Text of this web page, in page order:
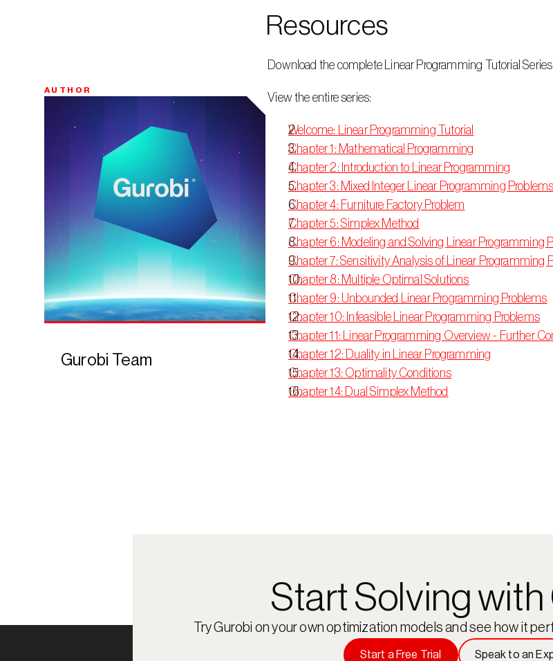
AUTHOR
Gurobi Team
Resources
Download the complete Linear Programming Tutorial
View the entire series:
Welcome: Linear Programming Tutorial
Chapter 1: Mathematical Programming
Chapter 2: Introduction to Linear Programming
Chapter 3: Mixed Integer Linear Programming Problems
Chapter 4: Furniture Factory Problem
Chapter 5: Simplex Method
Chapter 6: Modeling and Solving Linear Programming
Chapter 7: Sensitivity Analysis of Linear Programming
Chapter 8: Multiple Optimal Solutions
Chapter 9: Unbounded Linear Programming Problems
Chapter 10: Infeasible Linear Programming Problems
Chapter 11: Linear Programming Overview - Further
Chapter 12: Duality in Linear Programming
Chapter 13: Optimality Conditions
Chapter 14: Dual Simplex Method
Start Solving with
Try Gurobi on your own optimization models and see how it
Start a Free Trial Speak to an